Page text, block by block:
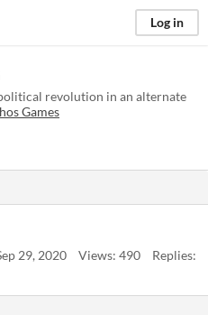
Log in
revolution in an alternate
Games
29, 2020 Views: 490
Replies: